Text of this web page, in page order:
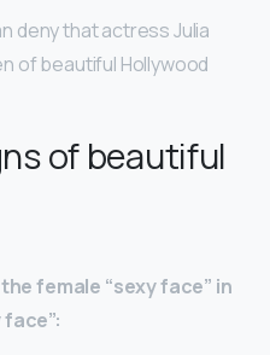
deny that actress Julia
of beautiful Hollywood
of beautiful
female “sexy face” in